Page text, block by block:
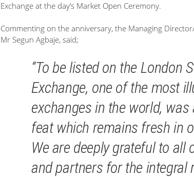
Exchange at the day’s Market Open Ceremony.
Commenting on the anniversary, the Managing
Mr Segun Agbaje, said;
“To be listed on the London
Exchange, one of the most
exchanges in the world, was
feat which remains fresh in
We are deeply grateful to all
and partners for the integral